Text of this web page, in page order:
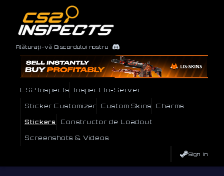
Alăturați-vă Discordului nostru
CS2 Inspects Inspect In-Server
Sticker Customizer Custom Skins Charms
Stickers Constructor de Loadout
Screenshots & Videos
Sign In